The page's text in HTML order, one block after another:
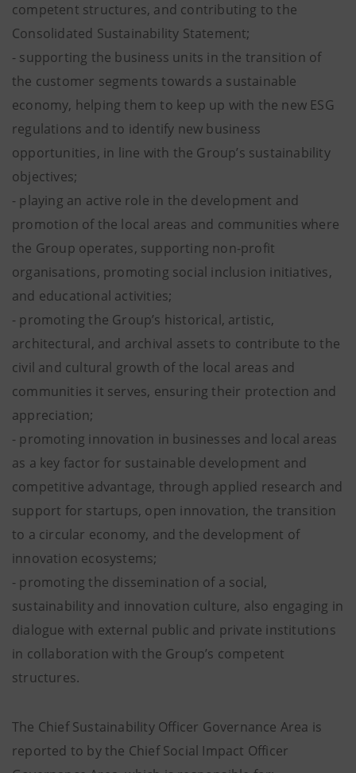
competent structures, and contributing to the
Consolidated Sustainability Statement;
- supporting the business units in the transition of
the customer segments towards a sustainable
economy, helping them to keep up with the new ESG
regulations and to identify new business
opportunities, in line with the Group’s sustainability
objectives;
- playing an active role in the development and
promotion of the local areas and communities where
the Group operates, supporting non-profit
organisations, promoting social inclusion initiatives,
and educational activities;
- promoting the Group’s historical, artistic,
architectural, and archival assets to contribute to the
civil and cultural growth of the local areas and
communities it serves, ensuring their protection and
appreciation;
- promoting innovation in businesses and local areas
as a key factor for sustainable development and
competitive advantage, through applied research and
support for startups, open innovation, the transition
to a circular economy, and the development of
innovation ecosystems;
- promoting the dissemination of a social,
sustainability and innovation culture, also engaging in
dialogue with external public and private institutions
in collaboration with the Group’s competent
structures.
The Chief Sustainability Officer Governance Area is
reported to by the Chief Social Impact Officer